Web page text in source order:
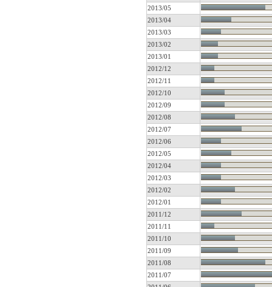
2013/05
2013/04
2013/03
2013/02
2013/01
2012/12
2012/11
2012/10
2012/09
2012/08
2012/07
2012/06
2012/05
2012/04
2012/03
2012/02
2012/01
2011/12
2011/11
2011/10
2011/09
2011/08
2011/07